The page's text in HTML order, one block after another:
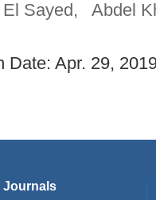
El Sayed, Abdel
Date: Apr. 29,
Journals